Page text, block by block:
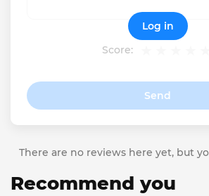
Score:
Send
Log in
There are no reviews here yet, but
Recommend you